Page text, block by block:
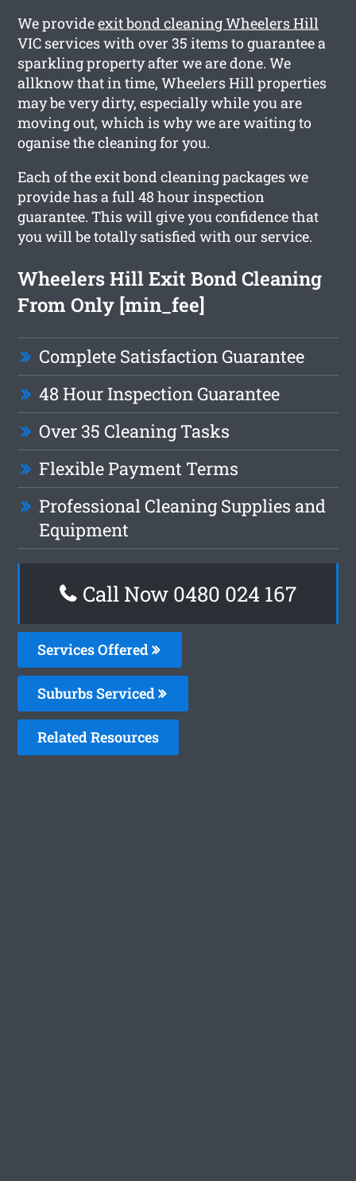
We provideexit bond cleaning Wheelers Hill
VIC services with over 35 items to guarantee a
sparkling property after we are done. We
allknow that in time, Wheelers Hill properties
may be very dirty, especially while you are
moving out, which is why we are waiting to
oganise the cleaning for you.
Each of the exit bond cleaning packages we
provide has a full 48 hour inspection
guarantee. This will give you confidence that
you will be totally satisfied with our service.
Wheelers Hill Exit Bond Cleaning
From Only [min_fee]
Complete Satisfaction Guarantee
48 Hour Inspection Guarantee
Over 35 Cleaning Tasks
Flexible Payment Terms
Professional Cleaning Supplies and
Equipment
Call Now 0480 024 167
Services Offered
Suburbs Serviced
Related Resources